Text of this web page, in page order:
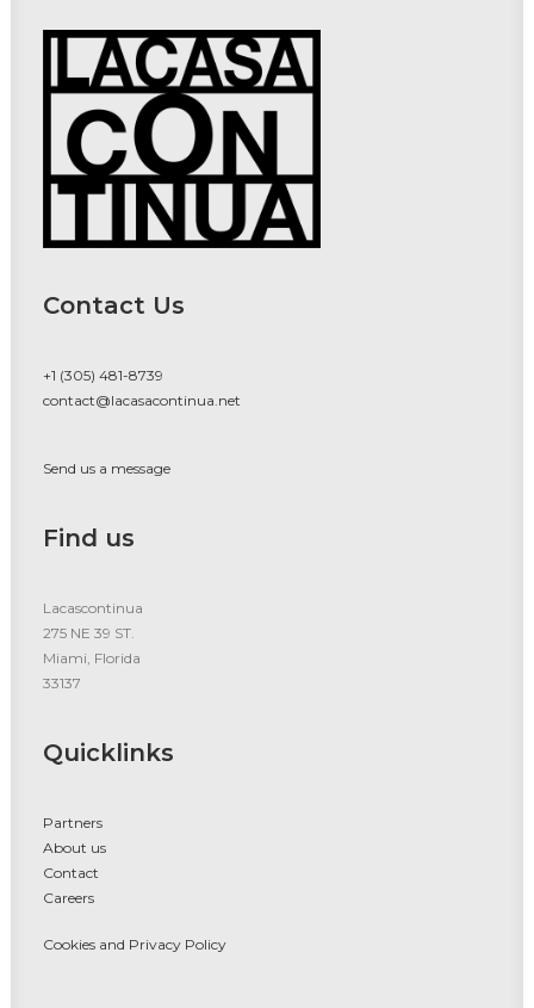
Contact Us
+1 (305) 481-8739
contact@lacasacontinua.net
Send us a message
Find us
Lacascontinua
275 NE 39 ST.
Miami, Florida
33137
Quicklinks
Partners
About us
Contact
Careers
Cookies and Privacy Policy